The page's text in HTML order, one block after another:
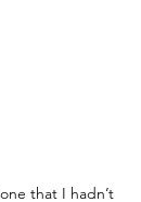
that I hadn’t